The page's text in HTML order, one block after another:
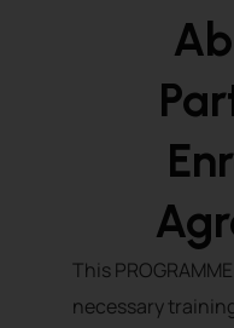
This
necessary